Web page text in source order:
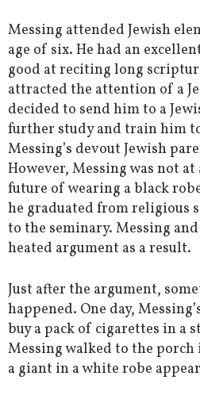
Messing attended Jewish
age of six. He had an
good at reciting long
attracted the attention of a
decided to send him to a
further study and train him
Messing’s devout Jewish
However, Messing was not
future of wearing a black
he graduated from religious
to the seminary. Messing
heated argument as a result.
Just after the argument,
happened. One day,
buy a pack of cigarettes in a
Messing walked to the
a giant in a white robe